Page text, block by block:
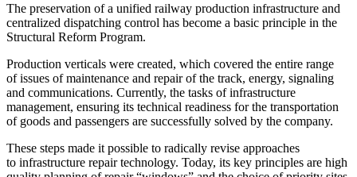
The preservation of a unified railway production infrastructure and
centralized dispatching control has become a basic principle in the
Structural Reform Program.
Production verticals were created, which covered the entire range
of issues of maintenance and repair of the track, energy, signaling
and communications. Currently, the tasks of infrastructure
management, ensuring its technical readiness for the transportation
of goods and passengers are successfully solved by the company.
These steps made it possible to radically revise approaches
to infrastructure repair technology. Today, its key principles are high